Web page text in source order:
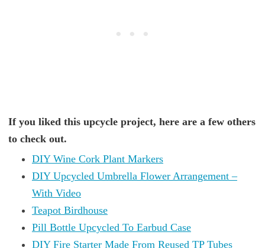
If you liked this upcycle project, here are a few others
to check out.
DIY Wine Cork Plant Markers
DIY Upcycled Umbrella Flower Arrangement –
With Video
Teapot Birdhouse
Pill Bottle Upcycled To Earbud Case
DIY Fire Starter Made From Reused TP Tubes